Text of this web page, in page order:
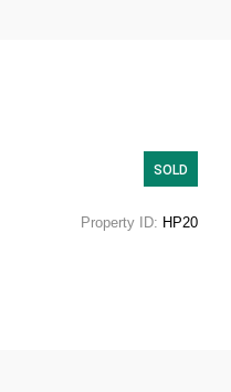
SOLD
Property ID: HP20